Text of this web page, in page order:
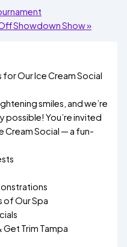
Showdown Show»
for Our Ice Cream Social
smiles, and we’re
possible! You’re invited
Cream Social — a fun-
of Our Spa
Get Trim Tampa